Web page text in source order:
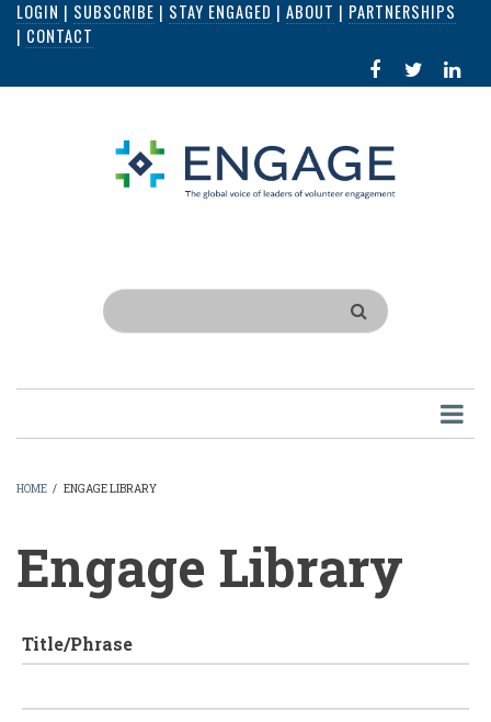
Skip
content
LOGIN | SUBSCRIBE | STAY ENGAGED | ABOUT | PARTNERSHIPS
| CONTACT
FACEBOOK
IN
Search
HOME / ENGAGE LIBRARY
Engage Library
Title/Phrase